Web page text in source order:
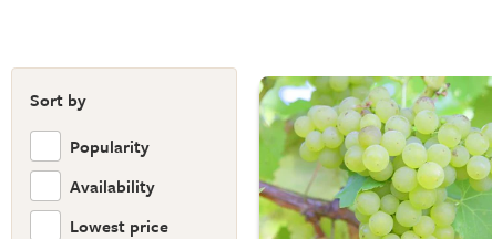
Sort by
Popularity
Availability
Lowest price